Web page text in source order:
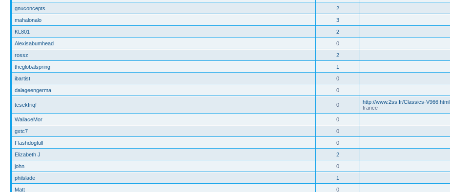
gnuconcepts
2
mahalonalo
3
KL801
2
Alexisabumhead
0
rossz
2
theglobalspring
1
ibartist
0
dalageengerma
0
tesekfriqf 0
http://www.2ss.fr/Classics-V966.html
france
WallaceMor 0
gxtc7
0
Flashdogfull
0
Elizabeth J
2
john
0
philslade
1
Matt
0